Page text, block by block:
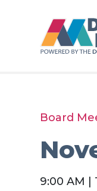
Board
9:00 AM |